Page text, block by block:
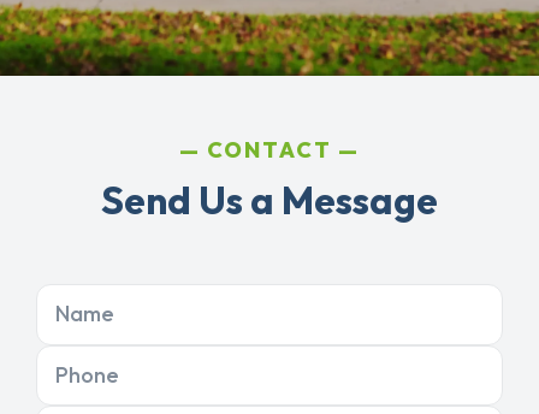
CONTACT
Send Us a Message
Name
Phone